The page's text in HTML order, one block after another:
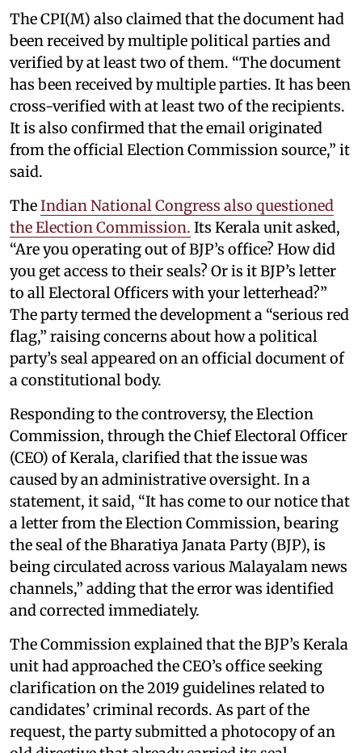
The CPI(M) also claimed that the document had
been received by multiple political parties and
verified by at least two of them. “The document
has been received by multiple parties. It has been
cross-verified with at least two of the recipients.
It is also confirmed that the email originated
from the official Election Commission source,” it
said.
TheIndian National Congress also questioned
the Election Commission. Its Kerala unit asked,
“Are you operating out of BJP’s office? How did
you get access to their seals? Or is it BJP’s letter
to all Electoral Officers with your letterhead?”
The party termed the development a “serious red
flag,” raising concerns about how a political
party’s seal appeared on an official document of
a constitutional body.
Responding to the controversy, the Election
Commission, through the Chief Electoral Officer
(CEO) of Kerala, clarified that the issue was
caused by an administrative oversight. In a
statement, it said, “It has come to our notice that
a letter from the Election Commission, bearing
the seal of the Bharatiya Janata Party (BJP), is
being circulated across various Malayalam news
channels,” adding that the error was identified
and corrected immediately.
The Commission explained that the BJP’s Kerala
unit had approached the CEO’s office seeking
clarification on the 2019 guidelines related to
candidates’ criminal records. As part of the
request, the party submitted a photocopy of an